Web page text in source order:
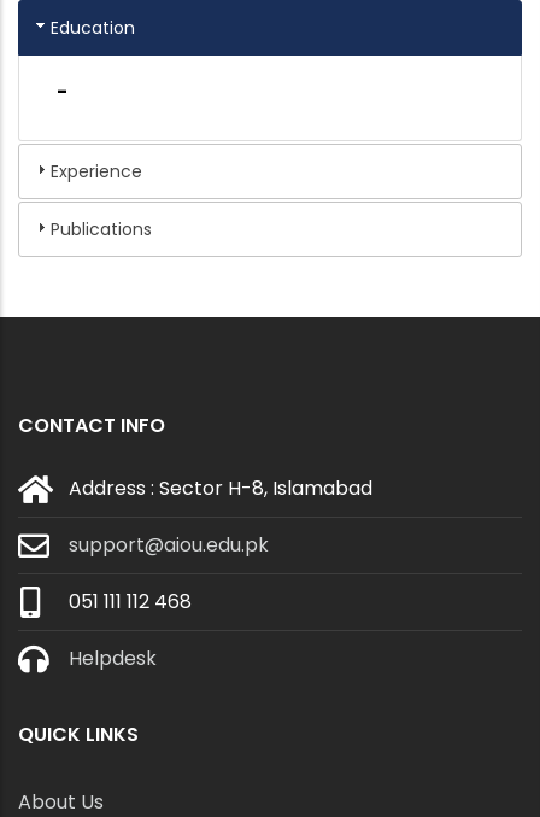
Education
-
Experience
Publications
CONTACT INFO
Address : Sector H-8, Islamabad
support@aiou.edu.pk
051 111 112 468
Helpdesk
QUICK LINKS
About Us